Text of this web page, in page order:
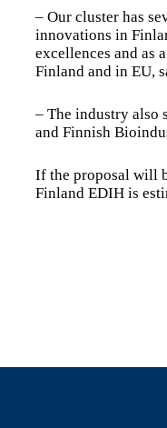
– Our cluster has
innovations in
excellences and as
Finland and in EU,
– The industry also
and Finnish
If the proposal will
Finland EDIH is